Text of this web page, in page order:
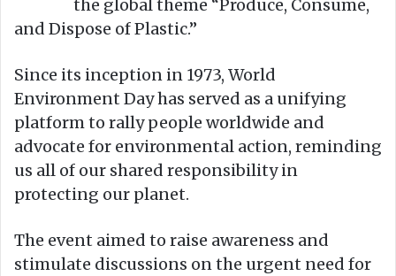
the global theme “Produce, Consume,
and Dispose of Plastic.”
Since its inception in 1973, World
Environment Day has served as a unifying
platform to rally people worldwide and
advocate for environmental action, reminding
us all of our shared responsibility in
protecting our planet.
The event aimed to raise awareness and
stimulate discussions on the urgent need for